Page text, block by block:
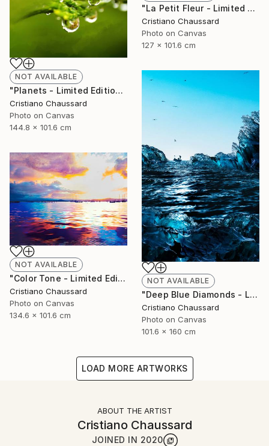
"La Petit Fleur - Limited Edition of 3" Photograph
Cristiano Chaussard
Photo on Canvas
127 x 101.6 cm
NOT AVAILABLE
"Planets - Limited Edition of 3" Photograph
Cristiano Chaussard
Photo on Canvas
144.8 x 101.6 cm
NOT AVAILABLE
"Deep Blue Diamonds - Limited Edition of 3" Photograph
Cristiano Chaussard
Photo on Canvas
101.6 x 160 cm
NOT AVAILABLE
"Color Tone - Limited Edition of 3" Photograph
Cristiano Chaussard
Photo on Canvas
134.6 x 101.6 cm
LOAD MORE ARTWORKS
ABOUT THE ARTIST
Cristiano Chaussard
JOINED IN 2020